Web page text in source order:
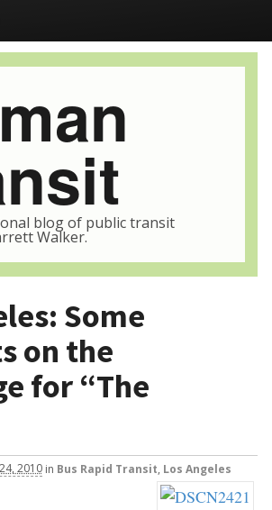
blog of public transit
Walker.
Some
on the
for “The
2010 in Bus Rapid Transit Los Angeles